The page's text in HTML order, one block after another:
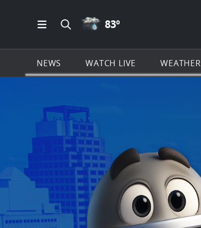
Open Main Menu Navigation
Search all of KSAT.com
RAIN ICON
83º
NEWS WATCH LIVE WEATHER